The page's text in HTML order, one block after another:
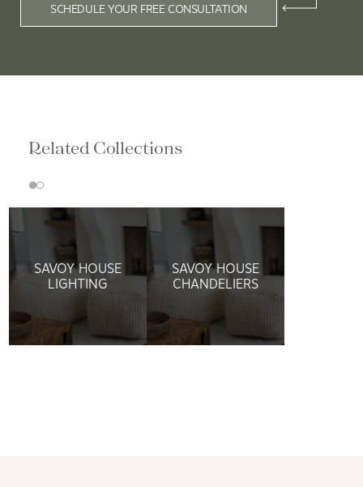
SCHEDULE YOUR FREE CONSULTATION
Related Collections
SAVOY HOUSE
LIGHTING
SAVOY HOUSE
CHANDELIERS